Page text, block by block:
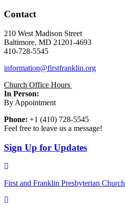
Contact
210 West Madison Street
Baltimore, MD 21201-4693
410-728-5545
information@firstfranklin.org
Church Office Hours
In Person:
By Appointment
Phone: +1 (410) 728-5545
Feel free to leave us a message!
Sign Up for Updates
First and Franklin Presbyterian Church